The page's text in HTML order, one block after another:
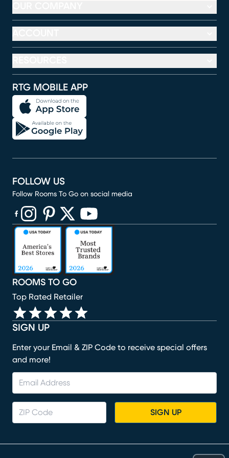
RTG MOBILE APP
SIGN UP
Enter your Email & ZIP Code to receive special offers
and more!
SIGN UP
ROOMS TO GO
Top Rated Retailer
FOLLOW US
Follow Rooms To Go on social media
(opens in new window)
(opens in new window)
(opens in new window)
(opens in new window)
(opens in new window)